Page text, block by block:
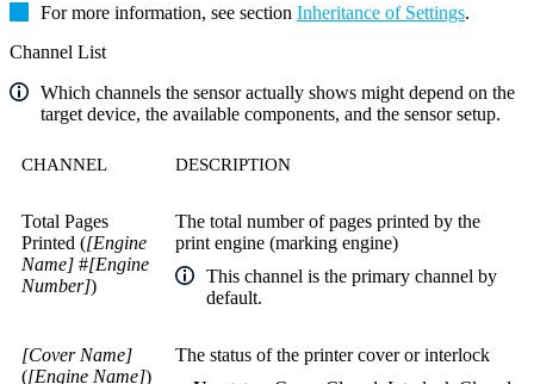
For more information, see section Inheritance of Settings.
Channel List
Which channels the sensor actually shows might depend on the
target device, the available components, and the sensor setup.
CHANNEL DESCRIPTION
Total Pages
Printed ([Engine
Name] #[Engine
Number])
The total number of pages printed by the
print engine (marking engine)
This channel is the primary channel by
default.
[Cover Name]
([Engine Name])
The status of the printer cover or interlock